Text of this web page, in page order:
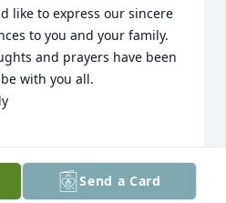
like to express our sincere
to you and your family.
and prayers have been
with you all.
Send a Card